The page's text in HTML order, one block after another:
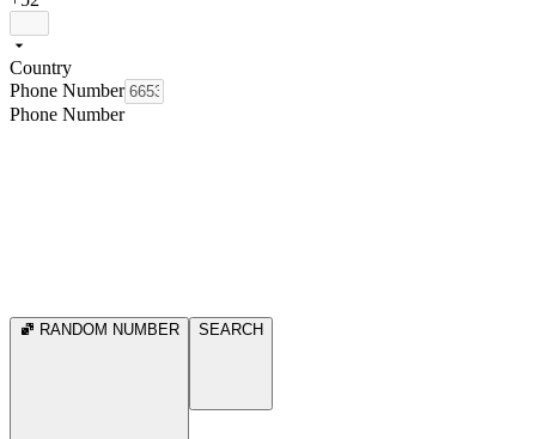
Country
Phone Number
Phone Number
RANDOM NUMBER SEARCH